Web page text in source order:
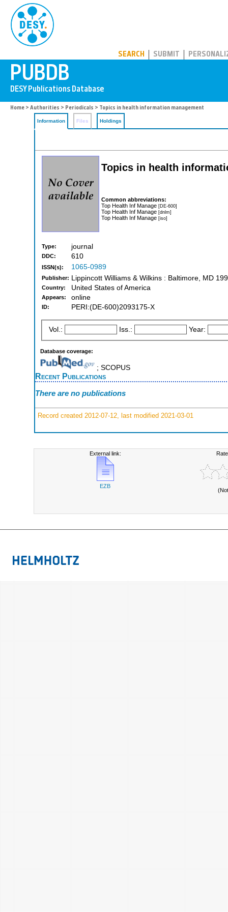
SEARCH SUBMIT
Home > Authorities > Periodicals > Topics in health information management
Information Files Holdings
Topics in health
Common abbreviations:
Top Health Inf Manage [DE-600]
Top Health Inf Manage [dnlm]
Top Health Inf Manage [iso]
Type: journal
DDC: 610
ISSN(s): 1065-0989
Publisher: Lippincott Williams & Wilkins : Baltimore, MD
Country: United States of America
Appears: online
ID: PERI:(DE-600)2093175-X
Vol.: Iss.: Year:
Database coverage:
; SCOPUS
Recent Publications
There are no publications
Record created 2012-07-12, last modified 2021-03-01
External link:
EZB